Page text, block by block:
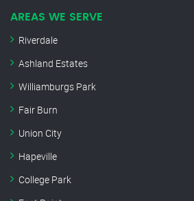
AREAS WE SERVE
Riverdale
Ashland Estates
Williamburgs Park
Fair Burn
Union City
Hapeville
College Park